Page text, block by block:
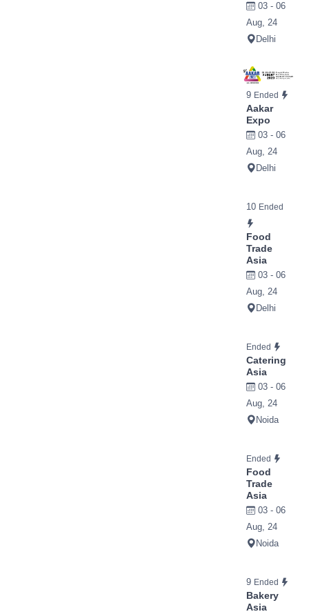
03 - 06
Aug, 24
Delhi
9 Ended
Aakar
Expo
03 - 06
Aug, 24
Delhi
10 Ended
Food
Trade
Asia
03 - 06
Aug, 24
Delhi
Ended
Catering
Asia
03 - 06
Aug, 24
Noida
Ended
Food
Trade
Asia
03 - 06
Aug, 24
Noida
9 Ended
Bakery
Asia